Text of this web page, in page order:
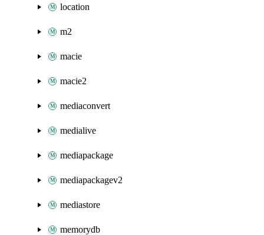
location
m2
macie
macie2
mediaconvert
medialive
mediapackage
mediapackagev2
mediastore
memorydb